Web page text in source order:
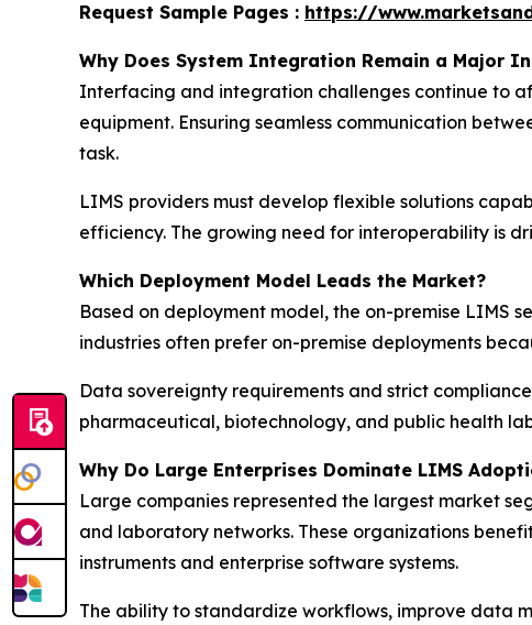
Request Sample Pages : https://
Why Does System Integration Remain a Major
Interfacing and integration challenges continue to
equipment. Ensuring seamless communication
task.
LIMS providers must develop flexible solutions
efficiency. The growing need for interoperability is
Which Deployment Model Leads the Market?
Based on deployment model, the on-premise LIMS
industries often prefer on-premise deployments
Data sovereignty requirements and strict
pharmaceutical, biotechnology, and public health
Why Do Large Enterprises Dominate LIMS
Large companies represented the largest market
and laboratory networks. These organizations
instruments and enterprise software systems.
The ability to standardize workflows, improve data